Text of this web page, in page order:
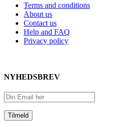
Terms and conditions
About us
Contact us
Help and FAQ
Privacy policy
NYHEDSBREV